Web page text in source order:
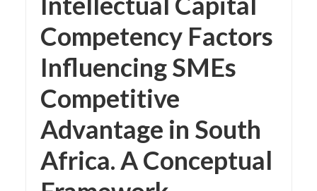
Competency Factors
Influencing SMEs
Competitive
Advantage in South
Africa. A Conceptual